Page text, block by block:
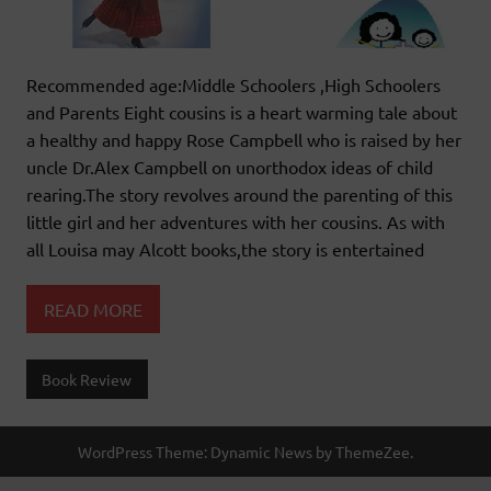
Recommended age:Middle Schoolers ,High Schoolers
and Parents Eight cousins is a heart warming tale about
a healthy and happy Rose Campbell who is raised by her
uncle Dr.Alex Campbell on unorthodox ideas of child
rearing.The story revolves around the parenting of this
little girl and her adventures with her cousins. As with
all Louisa may Alcott books,the story is entertained
READ MORE
Book Review
WordPress Theme: Dynamic News by ThemeZee.